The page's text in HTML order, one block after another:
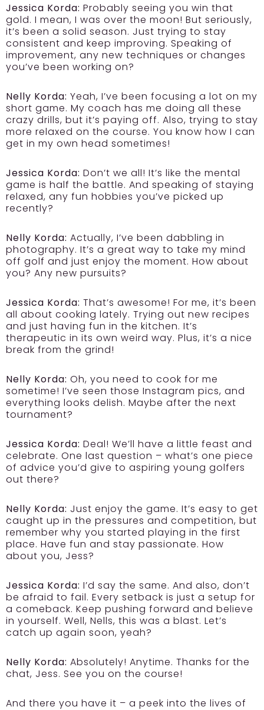
Jessica Korda: Probably seeing you win that
gold. I mean, I was over the moon! But seriously,
it’s been a solid season. Just trying to stay
consistent and keep improving. Speaking of
improvement, any new techniques or changes
you’ve been working on?
Nelly Korda: Yeah, I’ve been focusing a lot on my
short game. My coach has me doing all these
crazy drills, but it’s paying off. Also, trying to stay
more relaxed on the course. You know how I can
get in my own head sometimes!
Jessica Korda: Don’t we all! It’s like the mental
game is half the battle. And speaking of staying
relaxed, any fun hobbies you’ve picked up
recently?
Nelly Korda: Actually, I’ve been dabbling in
photography. It’s a great way to take my mind
off golf and just enjoy the moment. How about
you? Any new pursuits?
Jessica Korda: That’s awesome! For me, it’s been
all about cooking lately. Trying out new recipes
and just having fun in the kitchen. It’s
therapeutic in its own weird way. Plus, it’s a nice
break from the grind!
Nelly Korda: Oh, you need to cook for me
sometime! I’ve seen those Instagram pics, and
everything looks delish. Maybe after the next
tournament?
Jessica Korda: Deal! We’ll have a little feast and
celebrate. One last question – what’s one piece
of advice you’d give to aspiring young golfers
out there?
Nelly Korda: Just enjoy the game. It’s easy to get
caught up in the pressures and competition, but
remember why you started playing in the first
place. Have fun and stay passionate. How
about you, Jess?
Jessica Korda: I’d say the same. And also, don’t
be afraid to fail. Every setback is just a setup for
a comeback. Keep pushing forward and believe
in yourself. Well, Nells, this was a blast. Let’s
catch up again soon, yeah?
Nelly Korda: Absolutely! Anytime. Thanks for the
chat, Jess. See you on the course!
And there you have it – a peek into the lives of